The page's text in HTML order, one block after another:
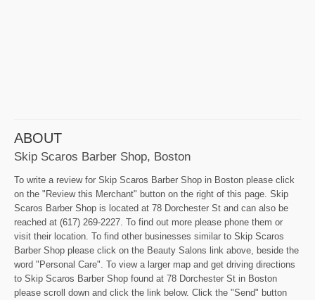
ABOUT
Skip Scaros Barber Shop, Boston
To write a review for Skip Scaros Barber Shop in Boston please click
on the "Review this Merchant" button on the right of this page. Skip
Scaros Barber Shop is located at 78 Dorchester St and can also be
reached at (617) 269-2227. To find out more please phone them or
visit their location. To find other businesses similar to Skip Scaros
Barber Shop please click on the Beauty Salons link above, beside the
word "Personal Care". To view a larger map and get driving directions
to Skip Scaros Barber Shop found at 78 Dorchester St in Boston
please scroll down and click the link below. Click the "Send" button